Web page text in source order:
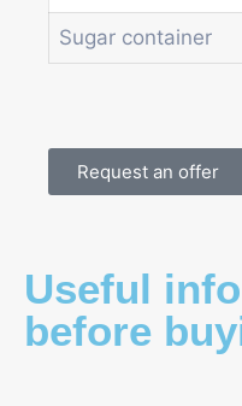
Sugar container
Request an offer
Useful
before